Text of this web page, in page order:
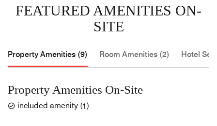
FEATURED AMENITIES ON-
SITE
Property Amenities (9) Room Amenities (2) Hotel
Property Amenities On-Site
included amenity (1)